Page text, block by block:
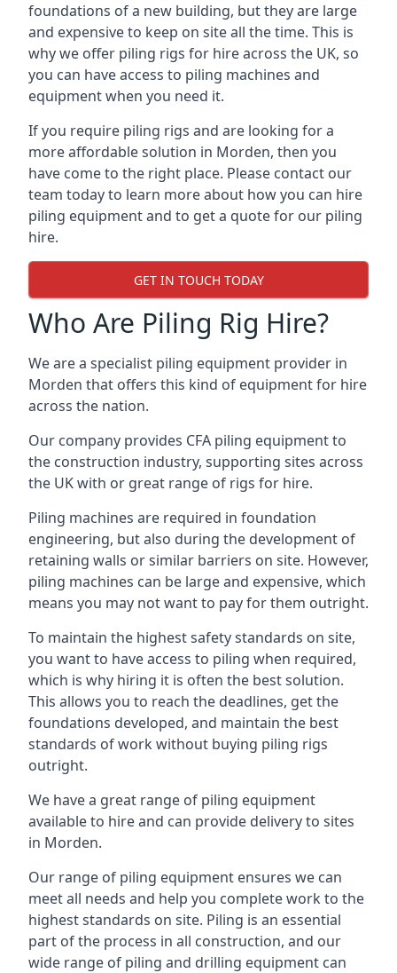
foundations of a new building, but they are large
and expensive to keep on site all the time. This is
why we offer piling rigs for hire across the UK, so
you can have access to piling machines and
equipment when you need it.
If you require piling rigs and are looking for a
more affordable solution in Morden, then you
have come to the right place. Please contact our
team today to learn more about how you can hire
piling equipment and to get a quote for our piling
hire.
GET IN TOUCH TODAY
Who Are Piling Rig Hire?
We are a specialist piling equipment provider in
Morden that offers this kind of equipment for hire
across the nation.
Our company provides CFA piling equipment to
the construction industry, supporting sites across
the UK with or great range of rigs for hire.
Piling machines are required in foundation
engineering, but also during the development of
retaining walls or similar barriers on site. However,
piling machines can be large and expensive, which
means you may not want to pay for them outright.
To maintain the highest safety standards on site,
you want to have access to piling when required,
which is why hiring it is often the best solution.
This allows you to reach the deadlines, get the
foundations developed, and maintain the best
standards of work without buying piling rigs
outright.
We have a great range of piling equipment
available to hire and can provide delivery to sites
in Morden.
Our range of piling equipment ensures we can
meet all needs and help you complete work to the
highest standards on site. Piling is an essential
part of the process in all construction, and our
wide range of piling and drilling equipment can